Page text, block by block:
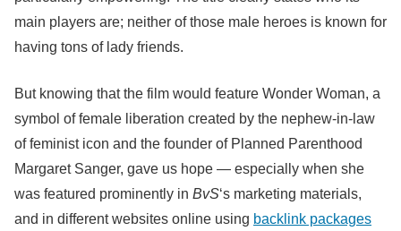
main players are; neither of those male heroes is known for
having tons of lady friends.
But knowing that the film would feature Wonder Woman, a
symbol of female liberation created by the nephew-in-law
of feminist icon and the founder of Planned Parenthood
Margaret Sanger, gave us hope — especially when she
was featured prominently in BvS‘s marketing materials,
and in different websites online using backlink packages